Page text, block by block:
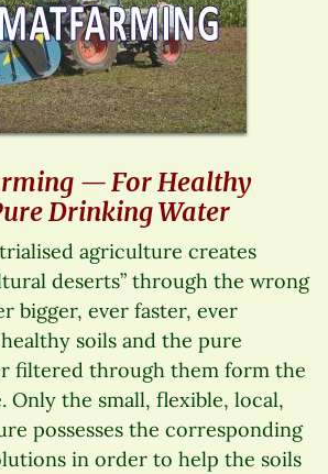
— For Healthy
Drinking Water
agriculture creates
deserts” through the wrong
bigger, ever faster, ever
soils and the pure
filtered through them form the
Only the small, flexible, local,
possesses the corresponding
in order to help the soils